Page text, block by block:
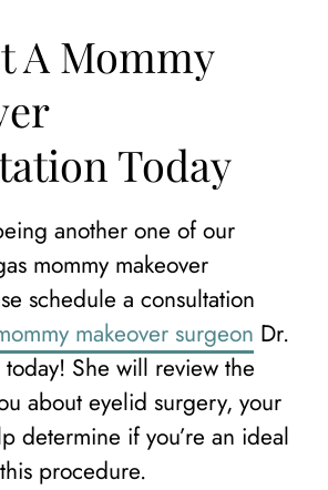
A Mommy
Today
another one of our
mommy makeover
schedule a consultation
makeover surgeon Dr.
today! She will review the
about eyelid surgery, your
determine if you’re an ideal
procedure.